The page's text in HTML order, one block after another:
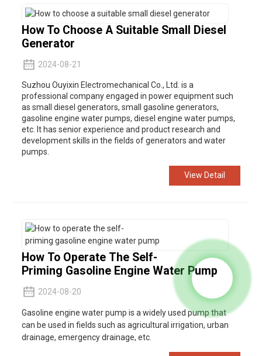
How To Choose A Suitable Small Diesel
Generator
2024-08-21
Suzhou Ouyixin Electromechanical Co., Ltd. is a
professional company engaged in power equipment such
as small diesel generators, small gasoline generators,
gasoline engine water pumps, diesel engine water pumps,
etc. It has senior experience and product research and
development skills in the fields of generators and water
pumps.
View Detail
How To Operate The Self-
Priming Gasoline Engine Water Pump
2024-08-20
Gasoline engine water pump is a widely used pump that
can be used in fields such as agricultural irrigation, urban
drainage, emergency drainage, etc.